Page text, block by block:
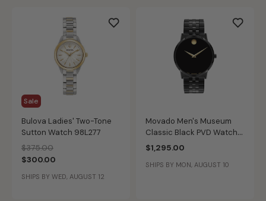
Sale
Bulova Ladies' Two-Tone
Sutton Watch 98L277
Price reduced from
$375.00to
$300.00
SHIPS BY WED, AUGUST 12
Movado Men's Museum
Classic Black PVD Watch
0607626
$1,295.00
SHIPS BY MON, AUGUST 10